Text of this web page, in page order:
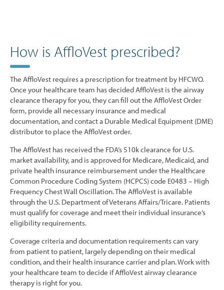
How is AffloVest prescribed?
The AffloVest requires a prescription for treatment by HFCWO.
Once your healthcare team has decided AffloVest is the airway
clearance therapy for you, they can fill out the AffloVest Order
form, provide all necessary insurance and medical
documentation, and contact a Durable Medical Equipment (DME)
distributor to place the AffloVest order.
The AffloVest has received the FDA’s 510k clearance for U.S.
market availability, and is approved for Medicare, Medicaid, and
private health insurance reimbursement under the Healthcare
Common Procedure Coding System (HCPCS) code E0483 – High
Frequency Chest Wall Oscillation. The AffloVest is available
through the U.S. Department of Veterans Affairs/Tricare. Patients
must qualify for coverage and meet their individual insurance’s
eligibility requirements.
Coverage criteria and documentation requirements can vary
from patient to patient, largely depending on their medical
condition, and their health insurance carrier and plan. Work with
your healthcare team to decide if AffloVest airway clearance
therapy is right for you.